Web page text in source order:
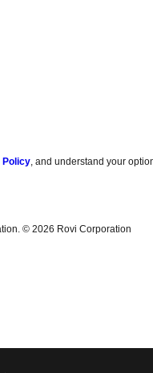
Policy, and understand your
© 2026 Rovi Corporation